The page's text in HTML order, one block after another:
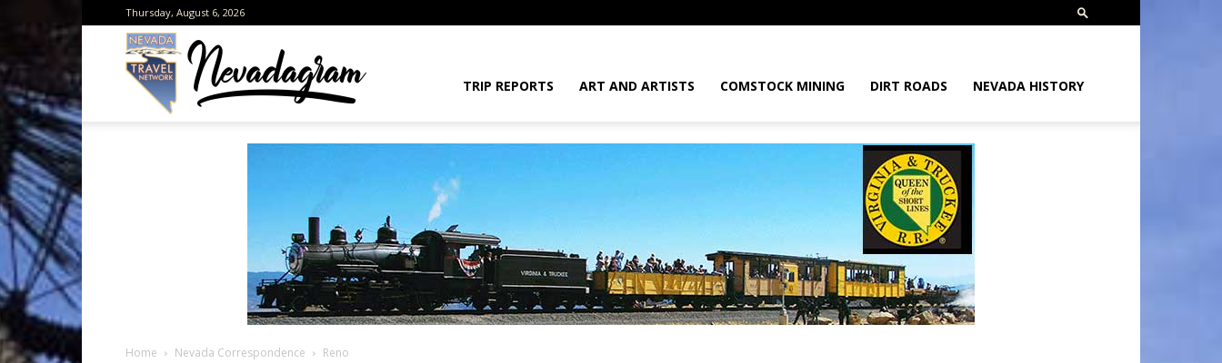
Thursday, August 6, 2026
the
TRIP REPORTS ART AND ARTISTS COMSTOCK MINING DIRT ROADS NEVADA HISTORY
Home Nevada Correspondence Reno